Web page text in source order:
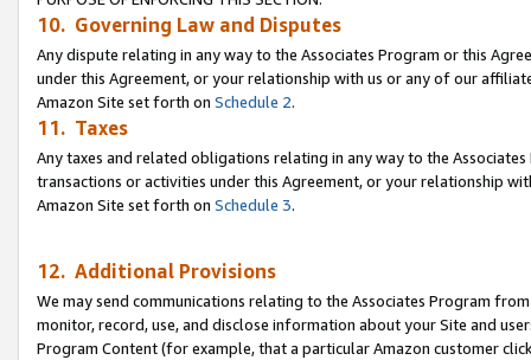
10. Governing Law and Disputes
Any dispute relating in any way to the Associates Program or this
under this Agreement, or your relationship with us or any of our
Amazon Site set forth on Schedule 2.
11. Taxes
Any taxes and related obligations relating in any way to the
transactions or activities under this Agreement, or your relationship
Amazon Site set forth on Schedule 3.
12. Additional Provisions
We may send communications relating to the Associates Program
monitor, record, use, and disclose information about your Site and
Program Content (for example, that a particular Amazon customer